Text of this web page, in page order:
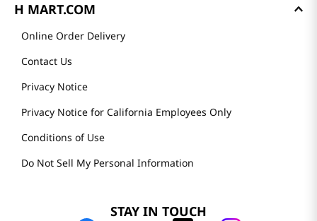
H MART.COM
Online Order Delivery
Contact Us
Privacy Notice
Privacy Notice for California Employees Only
Conditions of Use
Do Not Sell My Personal Information
STAY IN TOUCH